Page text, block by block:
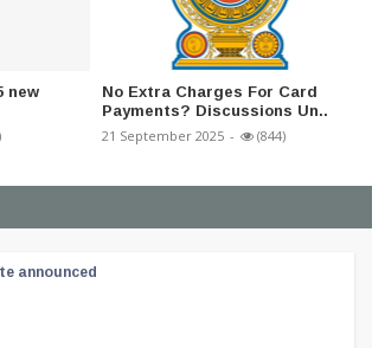
new
No Extra Charges For Card
Payments? Discussions Un..
21 September 2025 - (844)
announced